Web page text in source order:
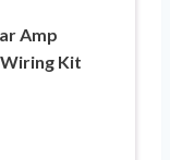
Amp
Kit